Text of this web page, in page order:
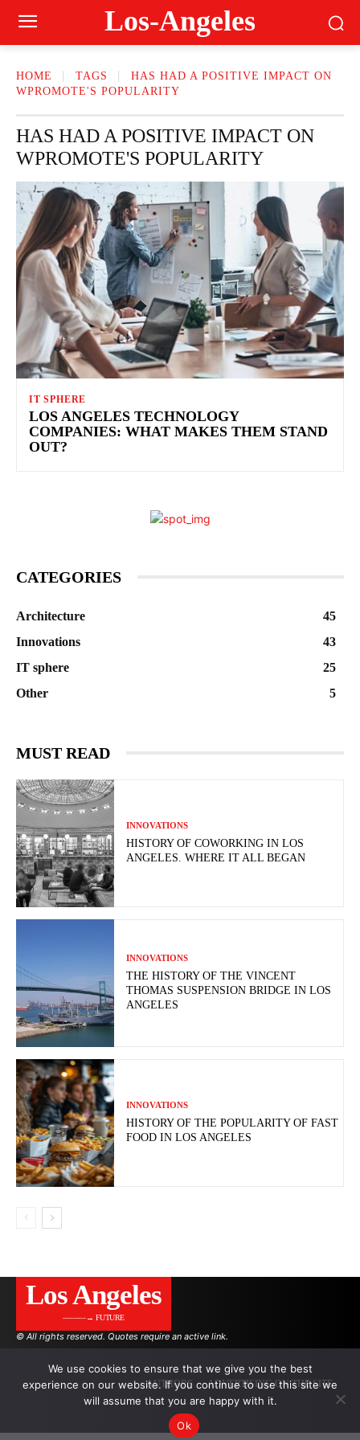
Los-Angeles
HOME TAGS
HAS HAD A POSITIVE IMPACT ON
WPROMOTE'S POPULARITY
HAS HAD A POSITIVE IMPACT ON
WPROMOTE'S POPULARITY
IT SPHERE
LOS ANGELES TECHNOLOGY
COMPANIES: WHAT MAKES THEM STAND
OUT?
CATEGORIES
Architecture
45
Innovations
43
IT sphere
25
Other
5
MUST READ
INNOVATIONS
HISTORY OF COWORKING IN LOS
ANGELES. WHERE IT ALL BEGAN
INNOVATIONS
THE HISTORY OF THE VINCENT
THOMAS SUSPENSION BRIDGE IN LOS
ANGELES
INNOVATIONS
HISTORY OF THE POPULARITY OF FAST
FOOD IN LOS ANGELES
Los Angeles
———→ FUTURE
© All rights reserved. Quotes require an active link.
AUTHORS ADVERTISING ON THE SITE
We use cookies to ensure that we give you the best
experience on our website. If you continue to use this site we
will assume that you are happy with it.
Ok